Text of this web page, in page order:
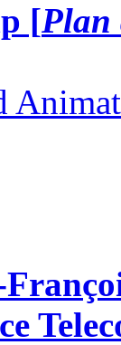
[Plan